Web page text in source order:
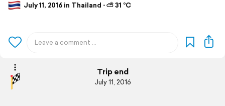
July 11, 2016 in Thailand ⋅ ⛅ 31 °C
Trip end
July 11, 2016